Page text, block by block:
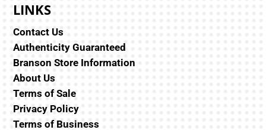
LINKS
Contact Us
Authenticity Guaranteed
Branson Store Information
About Us
Terms of Sale
Privacy Policy
Terms of Business